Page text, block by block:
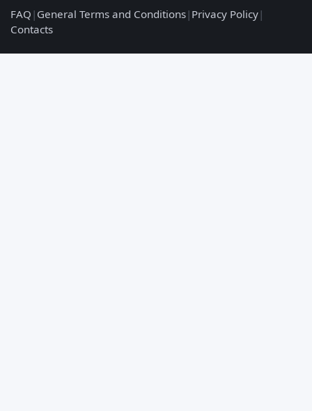
FAQ | General Terms and Conditions| Privacy Policy|
Contacts